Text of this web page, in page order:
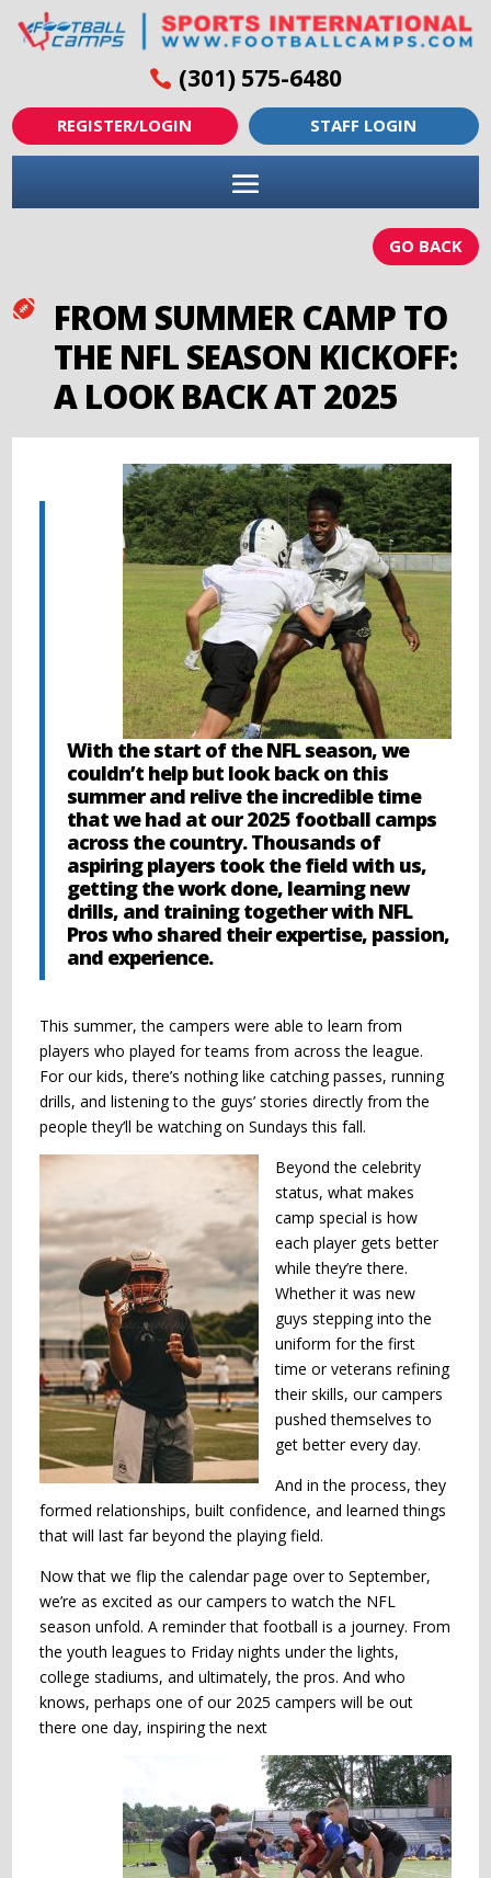
(301) 575-6480
REGISTER/LOGIN STAFF LOGIN
GO BACK

FROM SUMMER CAMP TO
THE NFL SEASON KICKOFF:
A LOOK BACK AT 2025
With the start of the NFL season, we
couldn’t help but look back on this
summer and relive the incredible time
that we had at our 2025 football camps
across the country. Thousands of
aspiring players took the field with us,
getting the work done, learning new
drills, and training together with NFL
Pros who shared their expertise, passion,
and experience.
This summer, the campers were able to learn from
players who played for teams from across the league.
For our kids, there’s nothing like catching passes, running
drills, and listening to the guys’ stories directly from the
people they’ll be watching on Sundays this fall.
Beyond the celebrity
status, what makes
camp special is how
each player gets better
while they’re there.
Whether it was new
guys stepping into the
uniform for the first
time or veterans refining
their skills, our campers
pushed themselves to
get better every day.
And in the process, they
formed relationships, built confidence, and learned things
that will last far beyond the playing field.
Now that we flip the calendar page over to September,
we’re as excited as our campers to watch the NFL
season unfold. A reminder that football is a journey. From
the youth leagues to Friday nights under the lights,
college stadiums, and ultimately, the pros. And who
knows, perhaps one of our 2025 campers will be out
there one day, inspiring the next